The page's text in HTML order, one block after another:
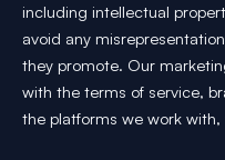
including intellectual
avoid any
they promote. Our
with the terms of service,
the platforms we work